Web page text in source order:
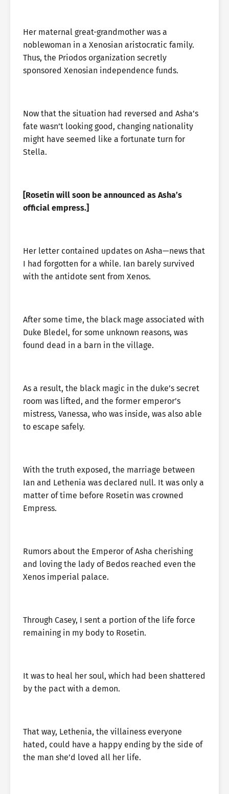
Her maternal great-grandmother was a
noblewoman in a Xenosian aristocratic family.
Thus, the Priodos organization secretly
sponsored Xenosian independence funds.
Now that the situation had reversed and Asha’s
fate wasn’t looking good, changing nationality
might have seemed like a fortunate turn for
Stella.
[Rosetin will soon be announced as Asha’s
official empress.]
Her letter contained updates on Asha—news that
I had forgotten for a while. Ian barely survived
with the antidote sent from Xenos.
After some time, the black mage associated with
Duke Bledel, for some unknown reasons, was
found dead in a barn in the village.
As a result, the black magic in the duke’s secret
room was lifted, and the former emperor’s
mistress, Vanessa, who was inside, was also able
to escape safely.
With the truth exposed, the marriage between
Ian and Lethenia was declared null. It was only a
matter of time before Rosetin was crowned
Empress.
Rumors about the Emperor of Asha cherishing
and loving the lady of Bedos reached even the
Xenos imperial palace.
Through Casey, I sent a portion of the life force
remaining in my body to Rosetin.
It was to heal her soul, which had been shattered
by the pact with a demon.
That way, Lethenia, the villainess everyone
hated, could have a happy ending by the side of
the man she’d loved all her life.